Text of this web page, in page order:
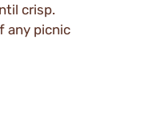
crisp.
any picnic